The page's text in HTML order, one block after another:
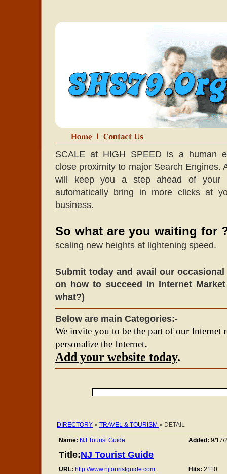
SCALE at HIGH SPEED is a human
close proximity to major Search Engines.
will keep you a step ahead of your
automatically bring in more clicks at
business.
So what are you waiting for
scaling new heights at lightening speed.
Submit today and avail our
on how to succeed in Internet
what?)
Below are main Categories:-
We invite you to be the part of our Internet
personalize the Internet.
Add your website today.
DIRECTORY » TRAVEL & TOURISM » DETAIL
Name: NJ Tourist Guide Added: 9/17/
Title:NJ Tourist Guide
URL: http://www.njtouristguide.com Hits: 2110